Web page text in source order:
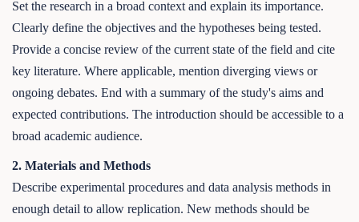
Set the research in a broad context and explain its importance.
Clearly define the objectives and the hypotheses being tested.
Provide a concise review of the current state of the field and cite
key literature. Where applicable, mention diverging views or
ongoing debates. End with a summary of the study's aims and
expected contributions. The introduction should be accessible to a
broad academic audience.
2. Materials and Methods
Describe experimental procedures and data analysis methods in
enough detail to allow replication. New methods should be